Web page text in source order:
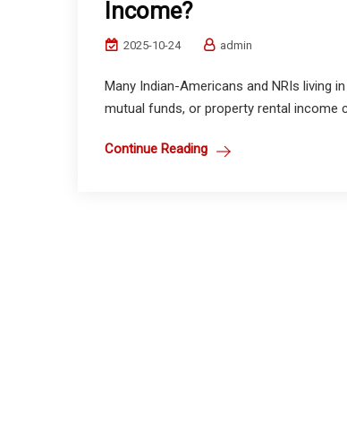
Income?
2025-10-24 admin
Many Indian-Americans and NRIs living
mutual funds, or property rental income
Continue Reading